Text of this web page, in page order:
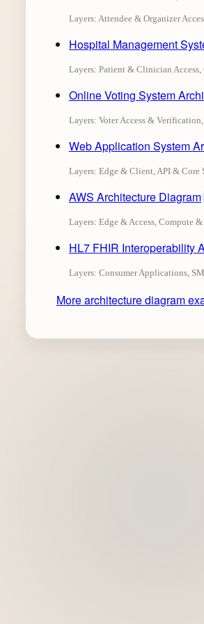
Layers: Attendee & Organizer
Hospital Management
Layers: Patient & Clinician
Online Voting System
Layers: Voter Access &
Web Application System
Layers: Edge & Client, API & Core
AWS Architecture Diagram
Layers: Edge & Access, Compute
HL7 FHIR Interoperability
Layers: Consumer Applications,
More architecture diagram